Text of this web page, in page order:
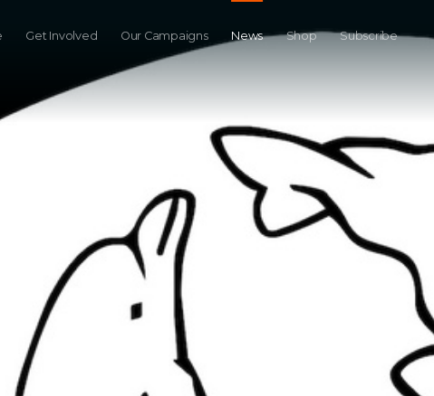
Get Involved Our Campaigns News Shop Subscribe